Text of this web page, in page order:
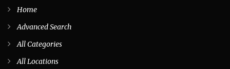
Home
Advanced Search
All Categories
All Locations